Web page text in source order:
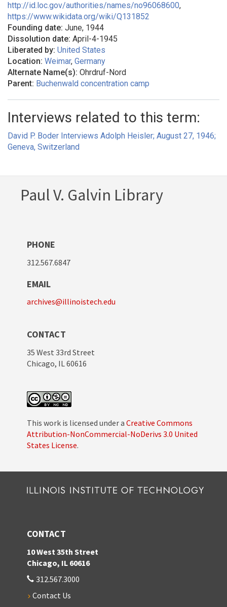
http://id.loc.gov/authorities/names/no96068600,
https://www.wikidata.org/wiki/Q131852
Founding date: June, 1944
Dissolution date: April-4-1945
Liberated by: United States
Location: Weimar, Germany
Alternate Name(s): Ohrdruf-Nord
Parent: Buchenwald concentration camp
Interviews related to this term:
David P. Boder Interviews Adolph Heisler; August 27, 1946;
Geneva, Switzerland
Paul V. Galvin Library
PHONE
312.567.6847
EMAIL
archives@illinoistech.edu
CONTACT
35 West 33rd Street
Chicago, IL 60616
This work is licensed under a Creative Commons
Attribution-NonCommercial-NoDerivs 3.0 United
States License.
CONTACT
10 West 35th Street
Chicago, IL 60616
312.567.3000
Contact Us